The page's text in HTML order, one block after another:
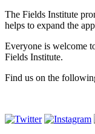
The Fields Institute
helps to expand the
Everyone is welcome
Fields Institute.
Find us on the